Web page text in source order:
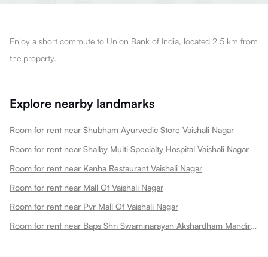
Enjoy a short commute to Union Bank of India, located 2.5 km from
the property.
Explore nearby landmarks
Room for rent near Shubham Ayurvedic Store Vaishali Nagar
Room for rent near Shalby Multi Specialty Hospital Vaishali Nagar
Room for rent near Kanha Restaurant Vaishali Nagar
Room for rent near Mall Of Vaishali Nagar
Room for rent near Pvr Mall Of Vaishali Nagar
Room for rent near Baps Shri Swaminarayan Akshardham Mandir Vaishali Nagar